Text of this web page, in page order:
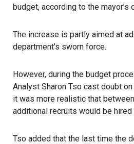
budget, according to the mayor’s
The increase is partly aimed at
department’s sworn force.
However, during the budget
Analyst Sharon Tso cast doubt
it was more realistic that
additional recruits would be hired
Tso added that the last time the